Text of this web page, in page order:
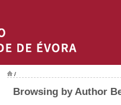
/
Browsing by Author